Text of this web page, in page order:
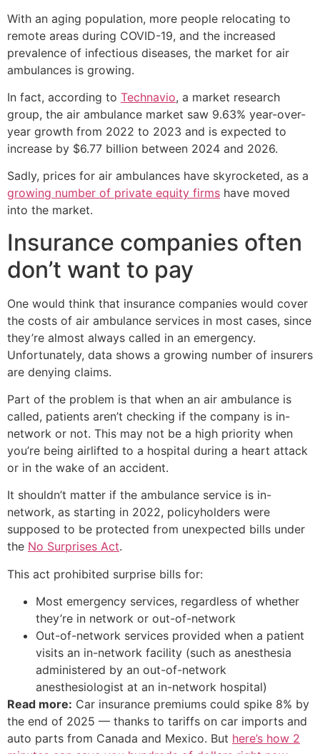
With an aging population, more people relocating to
remote areas during COVID-19, and the increased
prevalence of infectious diseases, the market for air
ambulances is growing.
In fact, according to Technavio, a market research
group, the air ambulance market saw 9.63% year-over-
year growth from 2022 to 2023 and is expected to
increase by $6.77 billion between 2024 and 2026.
Sadly, prices for air ambulances have skyrocketed, as a
growing number of private equity firms have moved
into the market.
Insurance companies often
don’t want to pay
One would think that insurance companies would cover
the costs of air ambulance services in most cases, since
they’re almost always called in an emergency.
Unfortunately, data shows a growing number of insurers
are denying claims.
Part of the problem is that when an air ambulance is
called, patients aren’t checking if the company is in-
network or not. This may not be a high priority when
you’re being airlifted to a hospital during a heart attack
or in the wake of an accident.
It shouldn’t matter if the ambulance service is in-
network, as starting in 2022, policyholders were
supposed to be protected from unexpected bills under
the No Surprises Act.
This act prohibited surprise bills for:
Most emergency services, regardless of whether
they’re in network or out-of-network
Out-of-network services provided when a patient
visits an in-network facility (such as anesthesia
administered by an out-of-network
anesthesiologist at an in-network hospital)
Read more: Car insurance premiums could spike 8% by
the end of 2025 — thanks to tariffs on car imports and
auto parts from Canada and Mexico. But here’s how 2